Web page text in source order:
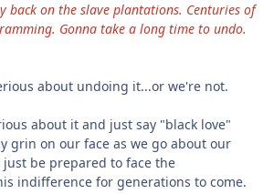
back on the slave plantations. Centuries of
Gonna take a long time to undo.
about undoing it...or we're not.
about it and just say "black love"
grin on our face as we go about our
be prepared to face the
indifference for generations to come.